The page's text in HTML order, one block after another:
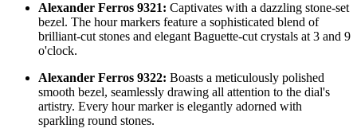
Alexander Ferros 9321: Captivates with a dazzling stone-set
bezel. The hour markers feature a sophisticated blend of
brilliant-cut stones and elegant Baguette-cut crystals at 3 and 9
o'clock.
Alexander Ferros 9322: Boasts a meticulously polished
smooth bezel, seamlessly drawing all attention to the dial's
artistry. Every hour marker is elegantly adorned with
sparkling round stones.